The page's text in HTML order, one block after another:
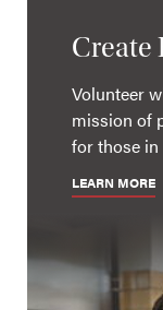
Create
Volunteer
mission of
for those in
LEARN MORE